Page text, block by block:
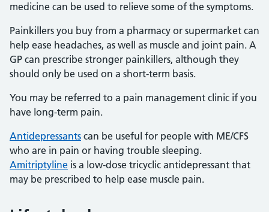
medicine can be used to relieve some of the symptoms.
Painkillers you buy from a pharmacy or supermarket can
help ease headaches, as well as muscle and joint pain. A
GP can prescribe stronger painkillers, although they
should only be used on a short-term basis.
You may be referred to a pain management clinic if you
have long-term pain.
Antidepressants can be useful for people with ME/CFS
who are in pain or having trouble sleeping.
Amitriptyline is a low-dose tricyclic antidepressant that
may be prescribed to help ease muscle pain.